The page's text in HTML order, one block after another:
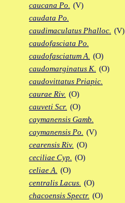
caucana Po. (V)
caudata Po.
caudimaculatus Phalloc. (V)
caudofasciata Po.
caudofasciatum A. (O)
caudomarginatus K. (O)
caudovittatus Priapic.
caurae Riv. (O)
cauveti Scr. (O)
caymanensis Gamb.
caymanensis Po. (V)
cearensis Riv. (O)
ceciliae Cyp. (O)
celiae A. (O)
centralis Lacus. (O)
chacoensis Spectr. (O)